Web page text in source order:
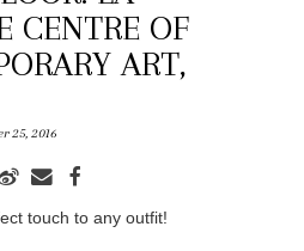
CENTRE OF
ART,
25, 2016
touch to any outfit!